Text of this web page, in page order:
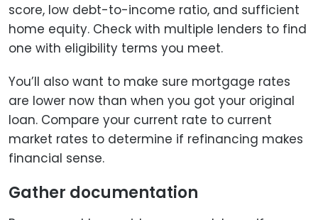
score, low debt-to-income ratio, and sufficient
home equity. Check with multiple lenders to find
one with eligibility terms you meet.
You’ll also want to make sure mortgage rates
are lower now than when you got your original
loan. Compare your current rate to current
market rates to determine if refinancing makes
financial sense.
Gather documentation